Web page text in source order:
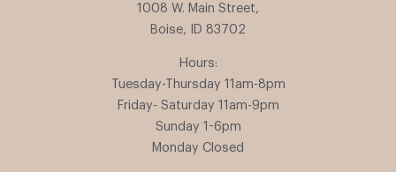
1008 W. Main Street,
Boise, ID 83702
Hours:
Tuesday-Thursday 11am-8pm
Friday- Saturday 11am-9pm
Sunday 1-6pm
Monday Closed